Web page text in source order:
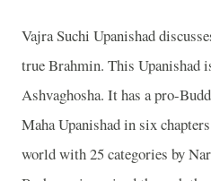
Vajra Suchi Upanishad
true Brahmin. This Upanishad
Ashvaghosha. It has a pro-
Maha Upanishad in six
world with 25 categories by